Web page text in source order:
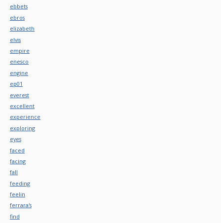
ebbets
ebros
elizabeth
elvis
empire
enesco
engine
ep01
everest
excellent
experience
exploring
eyes
faced
facing
fall
feeding
feelin
ferrara's
find